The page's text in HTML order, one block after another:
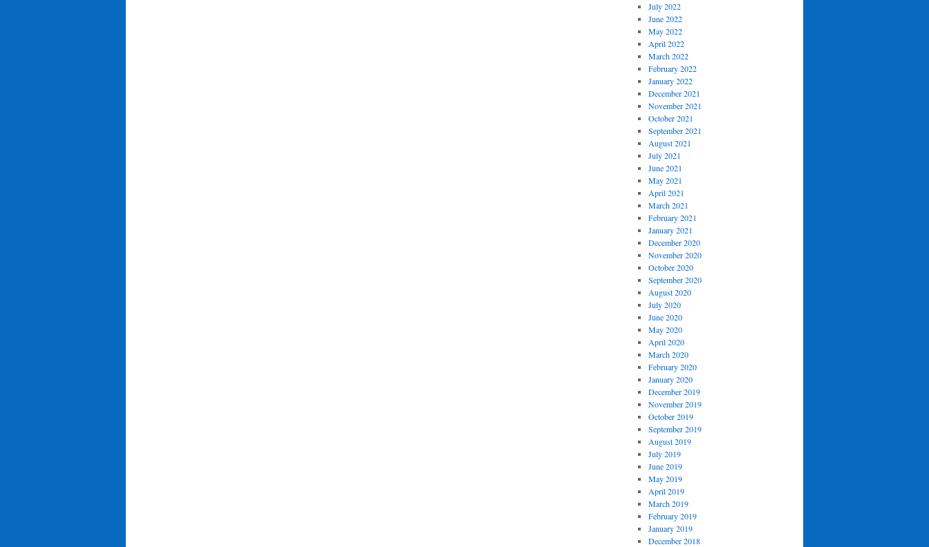
July 2022
June 2022
May 2022
April 2022
March 2022
February 2022
January 2022
December 2021
November 2021
October 2021
September 2021
August 2021
July 2021
June 2021
May 2021
April 2021
March 2021
February 2021
January 2021
December 2020
November 2020
October 2020
September 2020
August 2020
July 2020
June 2020
May 2020
April 2020
March 2020
February 2020
January 2020
December 2019
November 2019
October 2019
September 2019
August 2019
July 2019
June 2019
May 2019
April 2019
March 2019
February 2019
January 2019
December 2018